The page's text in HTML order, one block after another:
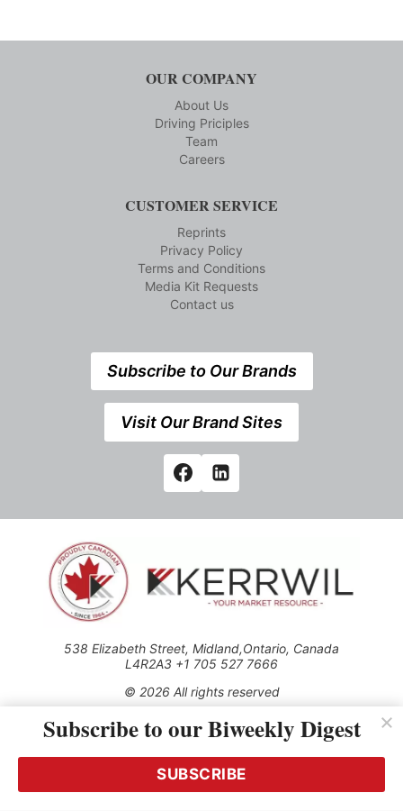
OUR COMPANY
About Us
Driving Priciples
Team
Careers
CUSTOMER SERVICE
Reprints
Privacy Policy
Terms and Conditions
Media Kit Requests
Contact us
Subscribe to Our Brands
Visit Our Brand Sites
538 Elizabeth Street, Midland,Ontario, Canada
L4R2A3 +1 705 527 7666
© 2026 All rights reserved
Use of this Site constitutes acceptance of our Privacy Policy
(effective 1.1.2016)
transmitted, cached or otherwise used, except with the prior
written permission of Kerrwil
Subscribe to our Biweekly Digest
SUBSCRIBE